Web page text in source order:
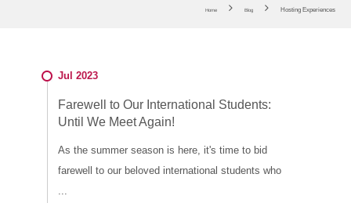
Home Blog Hosting Experiences
Jul 2023
Farewell to Our International Students:
Until We Meet Again!
As the summer season is here, it's time to bid
farewell to our beloved international students who
...